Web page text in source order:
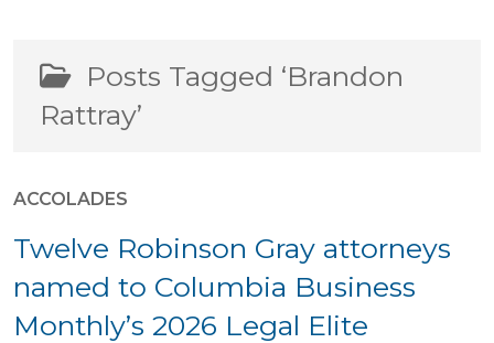
Posts Tagged ‘Brandon
Rattray’
ACCOLADES
Twelve Robinson Gray attorneys
named to Columbia Business
Monthly’s 2026 Legal Elite